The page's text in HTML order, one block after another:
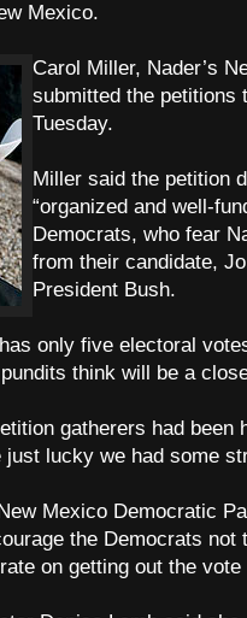
Mexico.
Carol Miller, Nader’s
submitted the petitions
Tuesday.
Miller said the petition
“organized and well-
Democrats, who fear
from their candidate,
President Bush.
only five electoral
think will be a
gatherers had been
just lucky we had some
Mexico Democratic
the Democrats
on getting out the vote